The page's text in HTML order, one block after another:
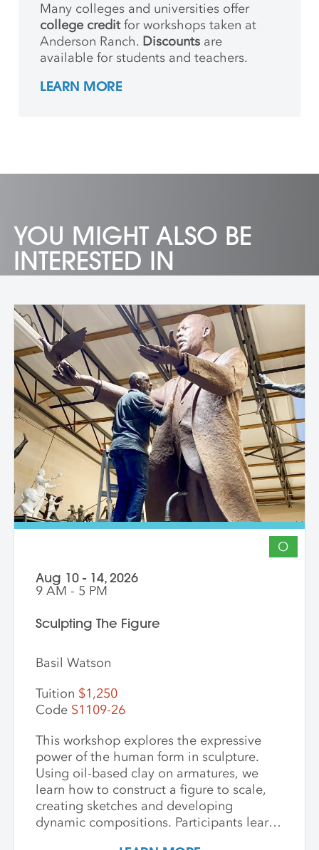
Many colleges and universities offer
college creditfor workshops taken at
Anderson Ranch. Discounts are
available for students and teachers.
LEARN MORE
YOU MIGHT ALSO BE
INTERESTED IN
O
Aug 10 - 14, 2026
9 AM - 5 PM
Sculpting The Figure
Basil Watson
Tuition $1,250
Code S1109-26
This workshop explores the expressive
power of the human form in sculpture.
Using oil-based clay on armatures, we
learn how to construct a figure to scale,
creating sketches and developing
dynamic compositions. Participants learn